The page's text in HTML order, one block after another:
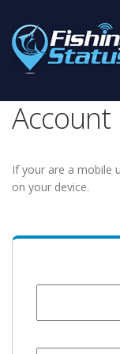
Account
If your are a mobile
on your device.